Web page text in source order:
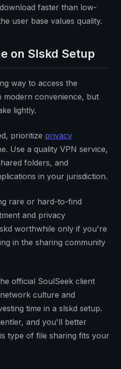
faster than low-
user base values quality.
on Slskd Setup
way to access the
modern convenience, but
lightly.
prioritize privacy
Use a quality VPN service,
folders, and
in your jurisdiction.
rare or hard-to-find
and privacy
worthwhile only if you're
in the sharing community
official SoulSeek client
culture and
time in a slskd setup.
and you'll better
type of file sharing fits your